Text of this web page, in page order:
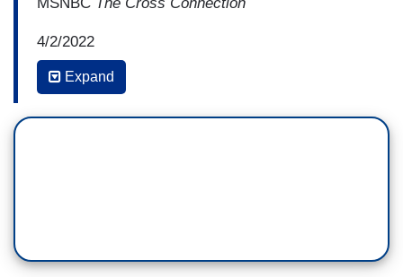
4/2/2022
10:17 AM ET
TIFFANY CROSS: And speaking of, in need of—
Thomas was actually married to a black woman,
Expand